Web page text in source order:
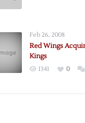
Feb 26, 2008
Red Wings
Kings
1341 0